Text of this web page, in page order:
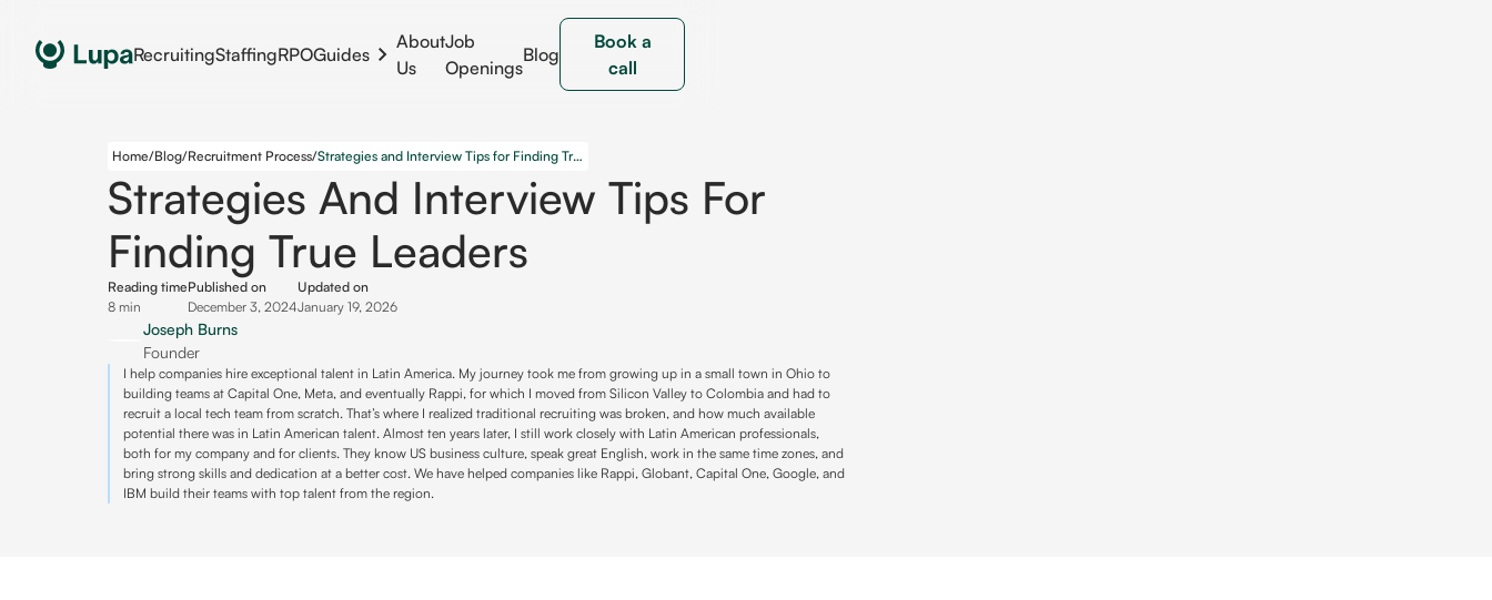
RecruitingStaffingRPOGuides
About
Us
Job
Openings
Blog
Book a
call
Home/Blog/Recruitment Process/ Strategies and Interview Tips for Finding True Leaders
Strategies And Interview Tips For
Finding True Leaders
Reading time
8 min
Published on
December 3, 2024
Updated on
January 19, 2026
Joseph Burns
Founder
I help companies hire exceptional talent in Latin America. My journey took me from growing up in a small town in Ohio to
building teams at Capital One, Meta, and eventually Rappi, for which I moved from Silicon Valley to Colombia and had to
recruit a local tech team from scratch. That’s where I realized traditional recruiting was broken, and how much available
potential there was in Latin American talent. Almost ten years later, I still work closely with Latin American professionals,
both for my company and for clients. They know US business culture, speak great English, work in the same time zones, and
bring strong skills and dedication at a better cost. We have helped companies like Rappi, Globant, Capital One, Google, and
IBM build their teams with top talent from the region.